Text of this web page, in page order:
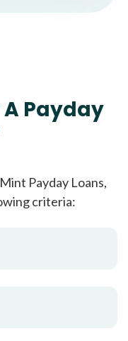
A Payday
Payday Loans,
criteria: